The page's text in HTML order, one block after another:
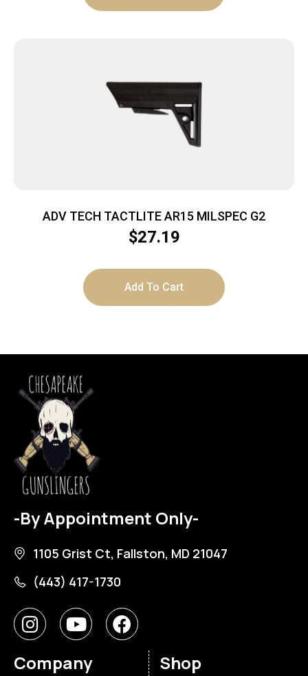
ADV TECH TACTLITE AR15 MILSPEC G2
$27.19
Add To Cart
-By Appointment Only-
1105 Grist Ct, Fallston, MD 21047
(443) 417-1730
Company Shop